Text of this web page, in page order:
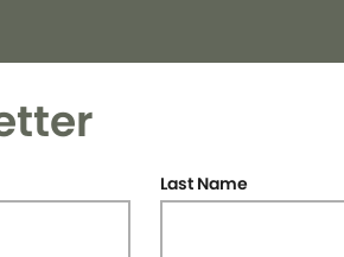
Last Name